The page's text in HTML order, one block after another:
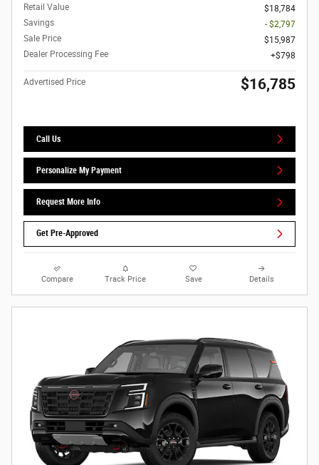
Retail Value
$18,784
Savings
- $2,797
Sale Price
$15,987
Dealer Processing Fee
$798
Advertised Price $16,785
Call Us
Personalize My Payment
Request More Info
Get Pre-Approved
Compare Track Price Save Details